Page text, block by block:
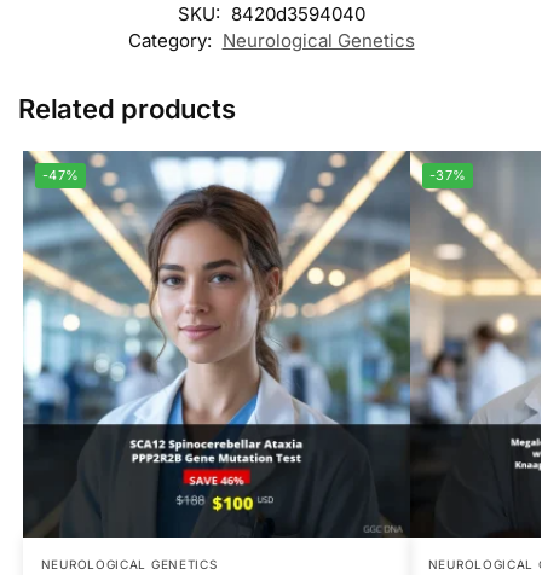
SKU: 8420d3594040
Category: Neurological Genetics
Related products
-47%
NEUROLOGICAL GENETICS
-37%
NEUROLOGICAL